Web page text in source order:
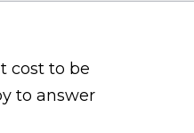
cost to be
to answer